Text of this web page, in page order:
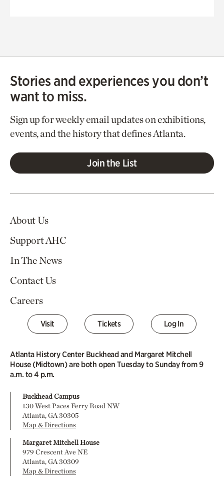
Stories and experiences you don’t
want to miss.
Sign up for weekly email updates on exhibitions,
events, and the history that defines Atlanta.
Join the List
About Us
Support AHC
In The News
Contact Us
Careers
Visit Tickets Log In
Atlanta History Center Buckhead and Margaret Mitchell
House (Midtown) are both open Tuesday to Sunday from 9
a.m. to 4 p.m.
Buckhead Campus
130 West Paces Ferry Road NW
Atlanta, GA 30305
Map & Directions
Margaret Mitchell House
979 Crescent Ave NE
Atlanta, GA 30309
Map & Directions